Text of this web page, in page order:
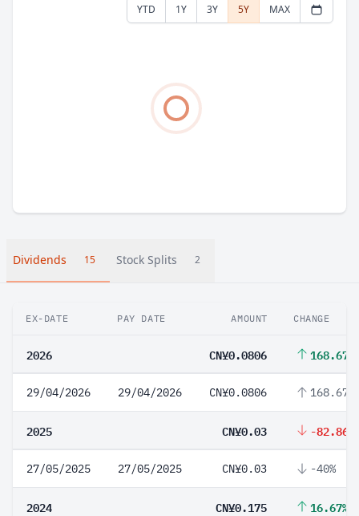
YTD 1Y 3Y 5Y MAX
Dividends 15 Stock Splits 2
EX-DATE PAY DATE AMOUNT CHANGE
2026 CN¥0.0806 168.67%
29/04/2026 29/04/2026 CN¥0.0806 168.67%
2025 CN¥0.03 -82.86%
27/05/2025 27/05/2025 CN¥0.03 -40%
2024 CN¥0.175 16.67%